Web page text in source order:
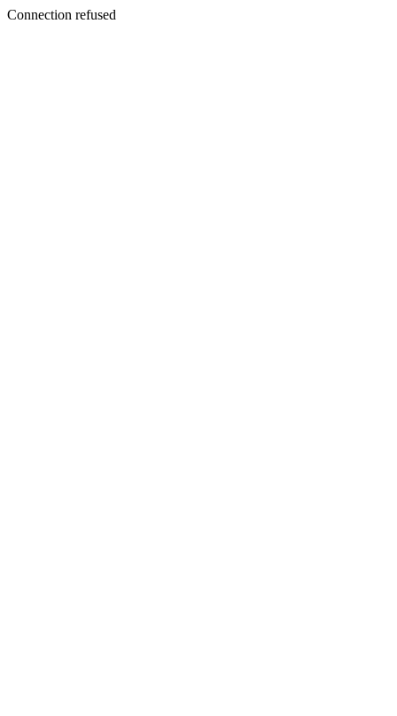
Connection refused